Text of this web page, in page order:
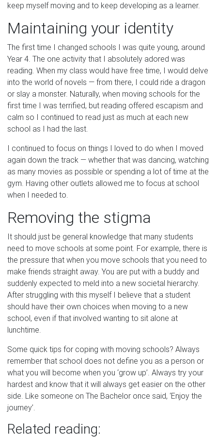
keep myself moving and to keep developing as a learner.
Maintaining your identity
The first time I changed schools I was quite young, around
Year 4. The one activity that I absolutely adored was
reading. When my class would have free time, I would delve
into the world of novels — from there, I could ride a dragon
or slay a monster. Naturally, when moving schools for the
first time I was terrified, but reading offered escapism and
calm so I continued to read just as much at each new
school as I had the last.
I continued to focus on things I loved to do when I moved
again down the track — whether that was dancing, watching
as many movies as possible or spending a lot of time at the
gym. Having other outlets allowed me to focus at school
when I needed to.
Removing the stigma
It should just be general knowledge that many students
need to move schools at some point. For example, there is
the pressure that when you move schools that you need to
make friends straight away. You are put with a buddy and
suddenly expected to meld into a new societal hierarchy.
After struggling with this myself I believe that a student
should have their own choices when moving to a new
school, even if that involved wanting to sit alone at
lunchtime.
Some quick tips for coping with moving schools? Always
remember that school does not define you as a person or
what you will become when you ‘grow up’. Always try your
hardest and know that it will always get easier on the other
side. Like someone on The Bachelor once said, ‘Enjoy the
journey’.
Related reading: